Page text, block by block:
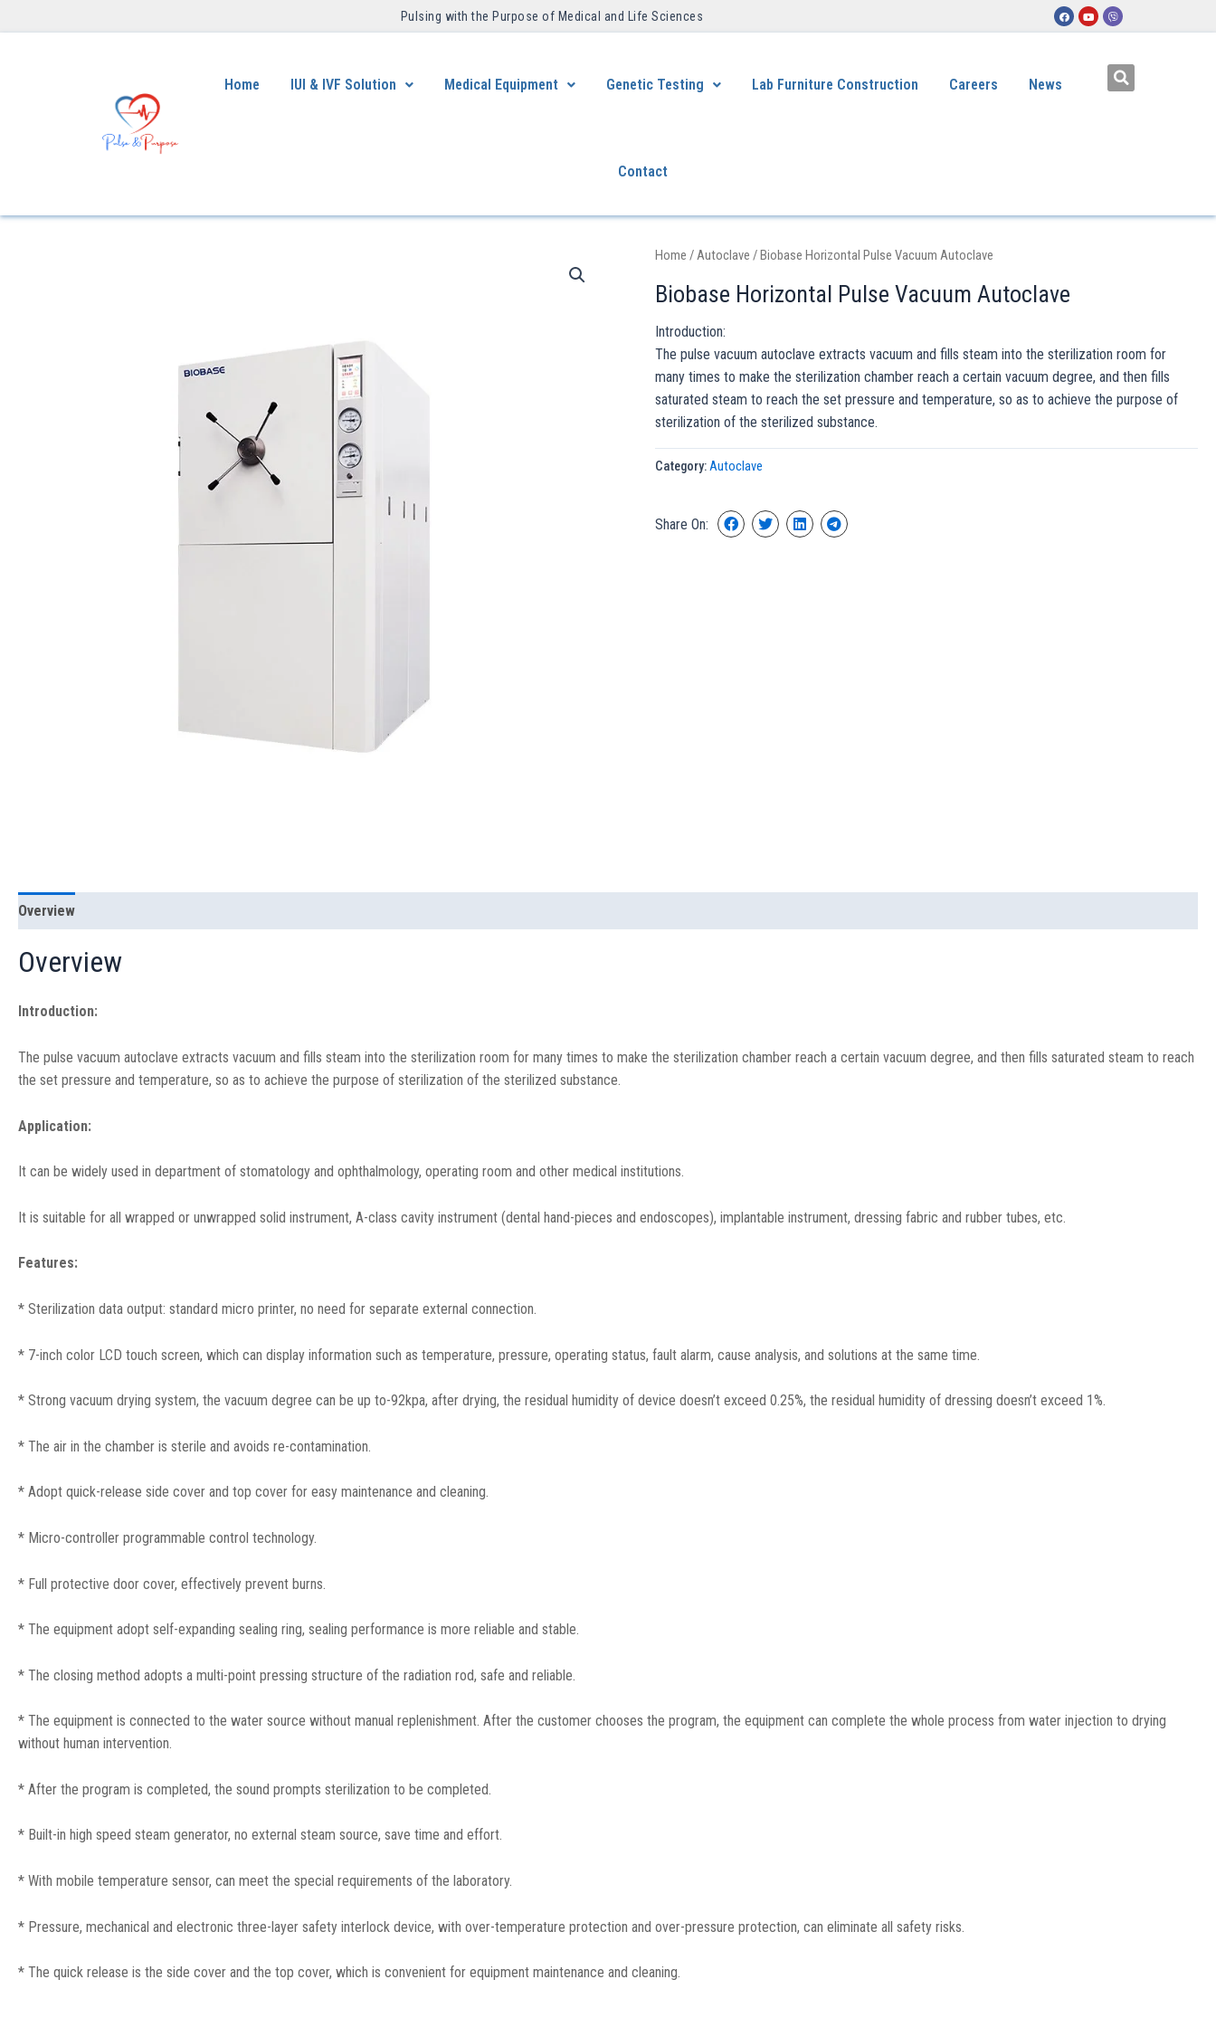
Pulsing with the Purpose of Medical and Life Sciences ​
Home IUI & IVF Solution Medical Equipment Genetic Testing Lab Furniture Construction Careers News
Contact
Home /Autoclave / Biobase Horizontal Pulse Vacuum Autoclave
Biobase Horizontal Pulse Vacuum Autoclave
Introduction:
The pulse vacuum autoclave extracts vacuum and fills steam into the sterilization room for
many times to make the sterilization chamber reach a certain vacuum degree, and then fills
saturated steam to reach the set pressure and temperature, so as to achieve the purpose of
sterilization of the sterilized substance.
Category:Autoclave
Share On:
Overview
Overview
Introduction:
The pulse vacuum autoclave extracts vacuum and fills steam into the sterilization room for many times to make the sterilization chamber reach a certain vacuum degree, and then fills saturated steam to reach
the set pressure and temperature, so as to achieve the purpose of sterilization of the sterilized substance.
Application:
It can be widely used in department of stomatology and ophthalmology, operating room and other medical institutions.
It is suitable for all wrapped or unwrapped solid instrument, A-class cavity instrument (dental hand-pieces and endoscopes), implantable instrument, dressing fabric and rubber tubes, etc.
Features:
* Sterilization data output: standard micro printer, no need for separate external connection.
* 7-inch color LCD touch screen, which can display information such as temperature, pressure, operating status, fault alarm, cause analysis, and solutions at the same time.
* Strong vacuum drying system, the vacuum degree can be up to-92kpa, after drying, the residual humidity of device doesn’t exceed 0.25%, the residual humidity of dressing doesn’t exceed 1%.
* The air in the chamber is sterile and avoids re-contamination.
* Adopt quick-release side cover and top cover for easy maintenance and cleaning.
* Micro-controller programmable control technology.
* Full protective door cover, effectively prevent burns.
* The equipment adopt self-expanding sealing ring, sealing performance is more reliable and stable.
* The closing method adopts a multi-point pressing structure of the radiation rod, safe and reliable.
* The equipment is connected to the water source without manual replenishment. After the customer chooses the program, the equipment can complete the whole process from water injection to drying
without human intervention.
* After the program is completed, the sound prompts sterilization to be completed.
* Built-in high speed steam generator, no external steam source, save time and effort.
* With mobile temperature sensor, can meet the special requirements of the laboratory.
* Pressure, mechanical and electronic three-layer safety interlock device, with over-temperature protection and over-pressure protection, can eliminate all safety risks.
* The quick release is the side cover and the top cover, which is convenient for equipment maintenance and cleaning.